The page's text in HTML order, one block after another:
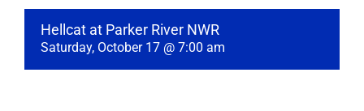
Hellcat at Parker River NWR
Saturday, October 17 @ 7:00 am